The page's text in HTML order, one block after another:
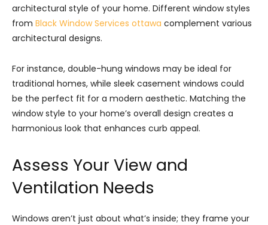
architectural style of your home. Different window styles
from Black Window Services ottawa complement various
architectural designs.
For instance, double-hung windows may be ideal for
traditional homes, while sleek casement windows could
be the perfect fit for a modern aesthetic. Matching the
window style to your home’s overall design creates a
harmonious look that enhances curb appeal.
Assess Your View and
Ventilation Needs
Windows aren’t just about what’s inside; they frame your